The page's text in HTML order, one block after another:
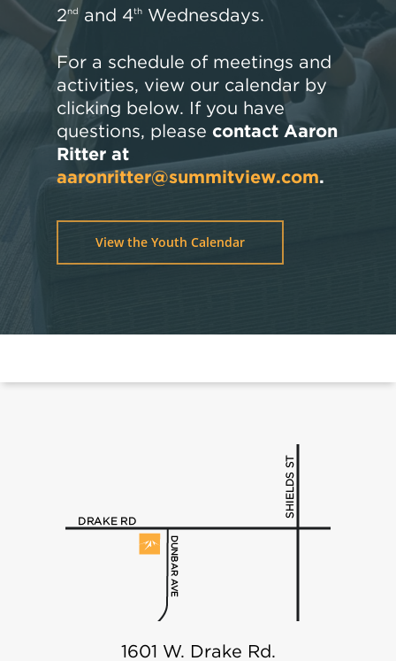
2ndand 4th Wednesdays.
For a schedule of meetings and
activities, view our calendar by
clicking below. If you have
questions, pleasecontact Aaron
Ritter at
aaronritter@summitview.com.
View the Youth Calendar
1601 W. Drake Rd.